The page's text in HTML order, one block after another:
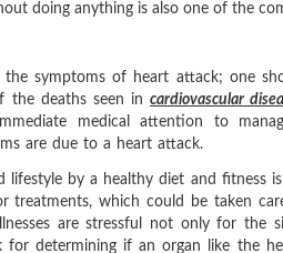
doing anything is also one of the
symptoms of heart attack; one
the deaths seen in cardiovascular
medical attention to
are due to a heart attack.
lifestyle by a healthy diet and fitness
treatments, which could be taken
are stressful not only for the
for determining if an organ like the